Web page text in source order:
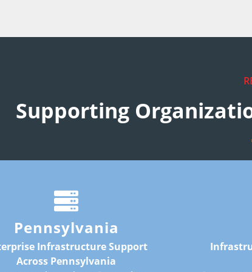
Supporting
Pennsylvania
Infrastructure Support
Across Pennsylvania
disaster recovery
connectivity
term infrastructure planning
Key markets may include: